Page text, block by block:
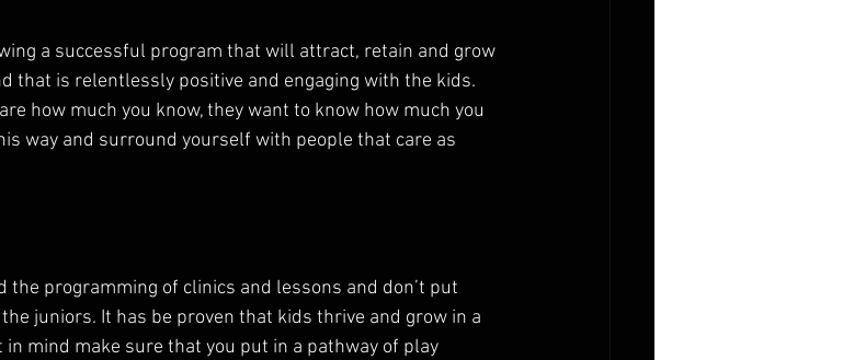
a successful program that will attract, retain and grow
that is relentlessly positive and engaging with the kids.
how much you know, they want to know how much you
way and surround yourself with people that care as
programming of clinics and lessons and don’t put
juniors. It has be proven that kids thrive and grow in a
in mind make sure that you put in a pathway of play